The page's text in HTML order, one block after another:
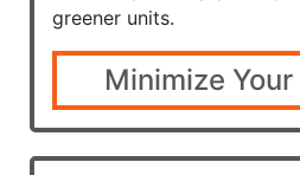
greener units.
Minimize